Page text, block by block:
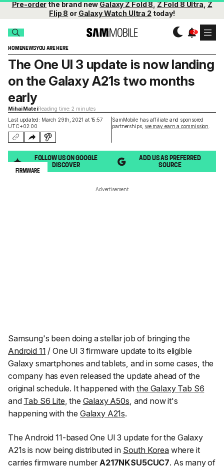
Pre-orderthe brand newGalaxy Z Fold 8,Z Fold 8 Ultra,Z
Flip 8 or Galaxy Watch Ultra 2 today!
HOMENEWSYOU ARE HERE
Last updated: March 29th, 2021 at 15:57
UTC+02:00
SamMobile has affiliate and sponsored
partnerships, we may earn a commission
The One UI 3 update is now landing
on the Galaxy A21s two months
early
Mihai MateiReading time: 2 minutes
FOLLOW US ON GOOGLE
DISCOVER
ADD US AS PREFERRED
SOURCE
FIRMWARE
Advertisement
Samsung's been doing a stellar job of bringing the
Android 11 / One UI 3 firmware update to its eligible
Galaxy smartphones and tablets, and in some cases, the
company has even released the update ahead of the
original schedule. It happened withthe Galaxy Tab S6
and Tab S6 Lite, the Galaxy A50s, and now it's
happening with the Galaxy A21s.
The Android 11-based One UI 3 update for the Galaxy
A21s is now being distributed in South Koreawhere it
carries firmware number A217NKSU5CUC7. As many of